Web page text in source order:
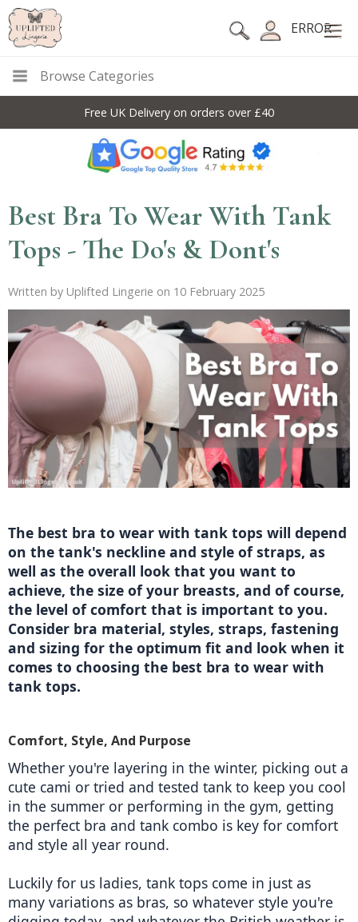
ERROR
Browse Categories
Free UK Delivery on orders over £40
Best Bra To Wear With Tank
Tops - The Do's & Dont's
Written by Uplifted Lingerie on 10 February 2025
The best bra to wear with tank tops will depend
on the tank's neckline and style of straps, as
well as the overall look that you want to
achieve, the size of your breasts, and of course,
the level of comfort that is important to you.
Consider bra material, styles, straps, fastening
and sizing for the optimum fit and look when it
comes to choosing the best bra to wear with
tank tops.
Comfort, Style, And Purpose
Whether you're layering in the winter, picking out a
cute cami or tried and tested tank to keep you cool
in the summer or performing in the gym, getting
the perfect bra and tank combo is key for comfort
and style all year round.
Luckily for us ladies, tank tops come in just as
many variations as bras, so whatever style you're